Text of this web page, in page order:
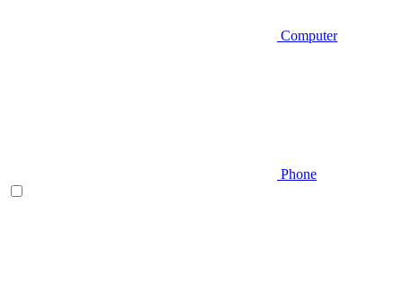
Computer
Phone